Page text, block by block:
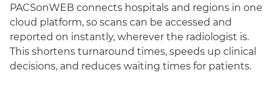
PACSonWEB connects hospitals and regions in one
cloud platform, so scans can be accessed and
reported on instantly, wherever the radiologist is.
This shortens turnaround times, speeds up clinical
decisions, and reduces waiting times for patients.